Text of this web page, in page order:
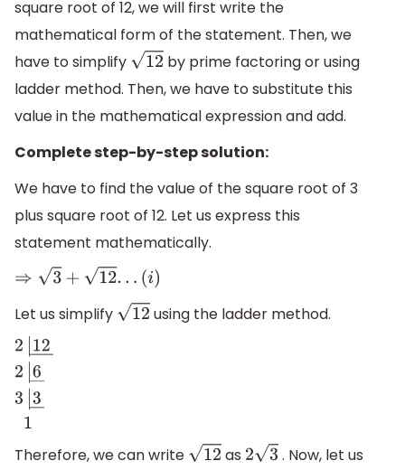
square root of 12, we will first write the
mathematical form of the statement. Then, we
have to simplify 12
by prime factoring or using
ladder method. Then, we have to substitute this
value in the mathematical expression and add.
Complete step-by-step solution:
We have to find the value of the square root of 3
plus square root of 12. Let us express this
statement mathematically.
⇒3 +12.. (i)
Let us simplify 12 using the ladder method.
2 12―
Therefore, we can write 12 as 23
. Now, let us